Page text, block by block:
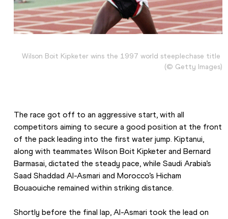
Wilson Boit Kipketer wins the 1997 world steeplechase title
(© Getty Images)
The race got off to an aggressive start, with all
competitors aiming to secure a good position at the front
of the pack leading into the first water jump. Kiptanui,
along with teammates Wilson Boit Kipketer and Bernard
Barmasai, dictated the steady pace, while Saudi Arabia’s
Saad Shaddad Al-Asmari and Morocco’s Hicham
Bouaouiche remained within striking distance.
Shortly before the final lap, Al-Asmari took the lead on